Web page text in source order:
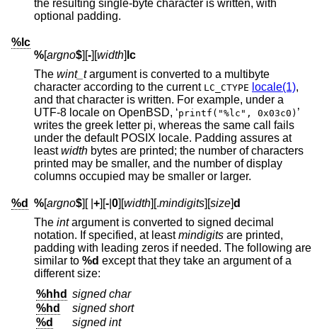
the resulting single-byte character is written, with
optional padding.
%lc
%[argno$][-][width] lc
The wint_targument is converted to a multibyte
character according to the current LC_CTYPE locale(1),
and that character is written. For example, under a
UTF-8 locale on OpenBSD , ‘printf("%lc", 0x03c0) ’
writes the greek letter pi, whereas the same call fails
under the default POSIX locale. Padding assures at
leastwidth bytes are printed; the number of characters
printed may be smaller, and the number of display
columns occupied may be smaller or larger.
%d %[argno$][ +][- 0][width][.mindigits][size]d
The intargument is converted to signed decimal
notation. If specified, at leastmindigits
padding with leading zeros if needed. The following are
similar to %d except that they take an argument of a
different size:
%hhd signed char
%hd
signed short
%d
signed int